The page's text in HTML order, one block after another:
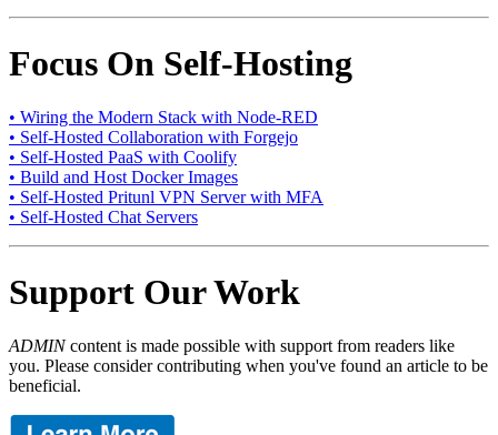
Focus On Self-Hosting
• Wiring the Modern Stack with Node-RED
• Self-Hosted Collaboration with Forgejo
• Self-Hosted PaaS with Coolify
• Build and Host Docker Images
• Self-Hosted Pritunl VPN Server with MFA
• Self-Hosted Chat Servers
Support Our Work
ADMINcontent is made possible with support from readers like
you. Please consider contributing when you've found an article to be
beneficial.